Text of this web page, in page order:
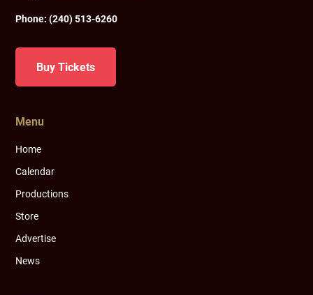
Phone:(240) 513-6260
Buy Tickets
Menu
Home
Calendar
Productions
Store
Advertise
News